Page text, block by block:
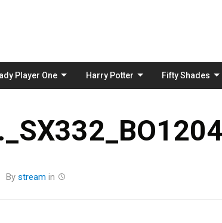
Player One Harry Potter Fifty Shades
By stream in